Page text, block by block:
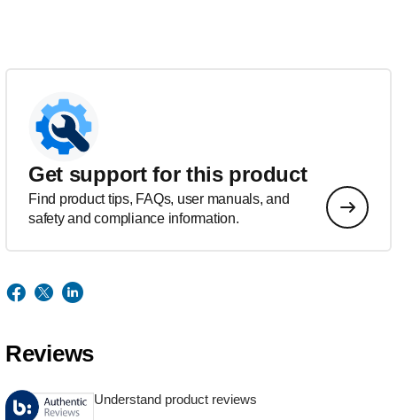
Get support for this product
Find product tips, FAQs, user manuals, and
safety and compliance information.
Reviews
Understand product reviews